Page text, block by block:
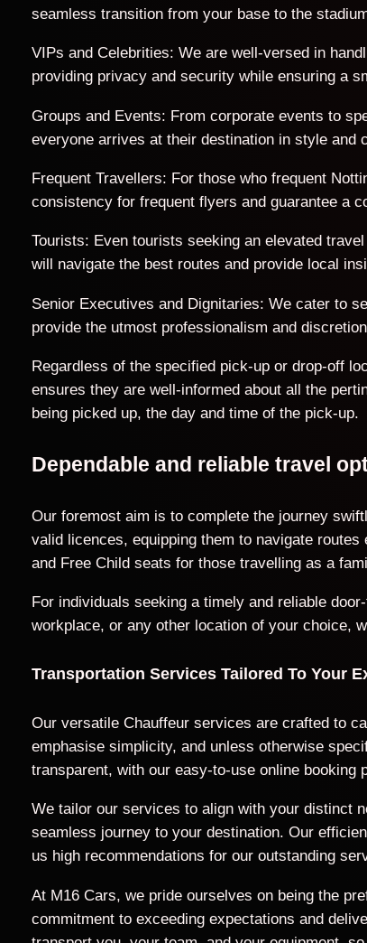
seamless transition from your base to the
VIPs and Celebrities: We are well-versed in
providing privacy and security while ensuring a
Groups and Events: From corporate events to
everyone arrives at their destination in style and
Frequent Travellers: For those who frequent
consistency for frequent flyers and guarantee a
Tourists: Even tourists seeking an elevated
will navigate the best routes and provide local
Senior Executives and Dignitaries: We cater to
provide the utmost professionalism and
Regardless of the specified pick-up or drop-off
ensures they are well-informed about all the
being picked up, the day and time of the pick-up.
Dependable and reliable travel
Our foremost aim is to complete the journey
valid licences, equipping them to navigate
and Free Child seats for those travelling as a
For individuals seeking a timely and reliable
workplace, or any other location of your choice,
Transportation Services Tailored To Your
Our versatile Chauffeur services are crafted to
emphasise simplicity, and unless otherwise
transparent, with our easy-to-use online booking
We tailor our services to align with your distinct
seamless journey to your destination. Our
us high recommendations for our outstanding
At M16 Cars, we pride ourselves on being the
commitment to exceeding expectations and